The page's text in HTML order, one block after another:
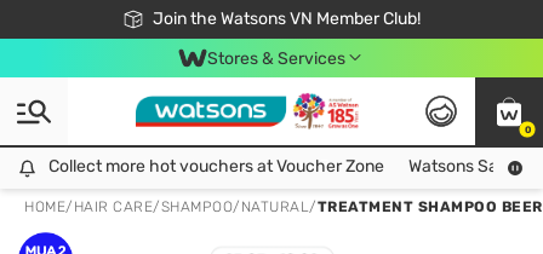
Join the Watsons VN Member Club!
Free Shipping For Order From 249,000Đ
24h Fast delivery in Hồ Chí Minh City
Stores & Services
0
Collect more hot vouchers at Voucher Zone
Collect more hot vouchers at Voucher Zone Watsons Safety
HOME/ HAIR CARE/SHAMPOO/ NATURAL/TREATMENT SHAMPOO